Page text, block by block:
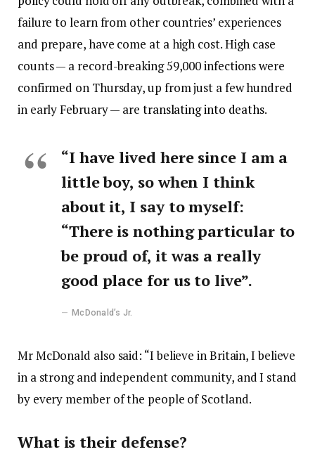
failure to learn from other countries’ experiences
and prepare, have come at a high cost. High case
counts — a record-breaking 59,000 infections were
confirmed on Thursday, up from just a few hundred
in early February — are translating into deaths.
“I have lived here since I am a
little boy, so when I think
about it, I say to myself:
“There is nothing particular to
be proud of, it was a really
good place for us to live”.
McDonald’s Jr.
Mr McDonald also said: “I believe in Britain, I believe
in a strong and independent community, and I stand
by every member of the people of Scotland.
What is their defense?